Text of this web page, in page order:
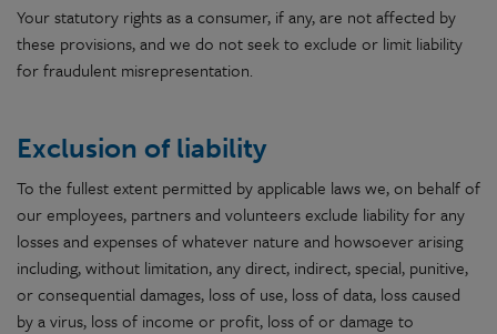
Your statutory rights as a consumer, if any, are not affected by
these provisions, and we do not seek to exclude or limit liability
for fraudulent misrepresentation.
Exclusion of liability
To the fullest extent permitted by applicable laws we, on behalf of
our employees, partners and volunteers exclude liability for any
losses and expenses of whatever nature and howsoever arising
including, without limitation, any direct, indirect, special, punitive,
or consequential damages, loss of use, loss of data, loss caused
by a virus, loss of income or profit, loss of or damage to